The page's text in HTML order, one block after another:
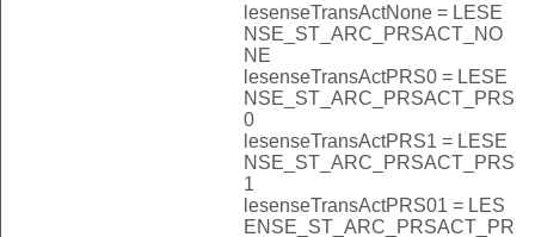
lesenseTransActNone = LESE
NSE_ST_ARC_PRSACT_NO
NE
lesenseTransActPRS0 = LESE
NSE_ST_ARC_PRSACT_PRS
0
lesenseTransActPRS1 = LESE
NSE_ST_ARC_PRSACT_PRS
1
lesenseTransActPRS01 = LES
ENSE_ST_ARC_PRSACT_PR